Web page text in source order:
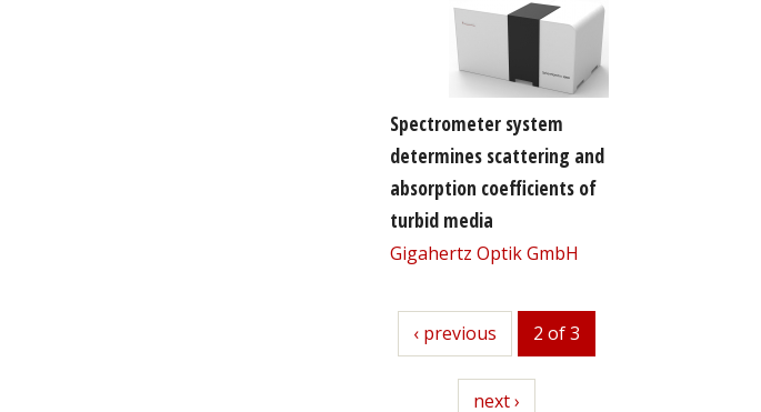
Spectrometer system
determines scattering and
absorption coefficients of
turbid media
Gigahertz Optik GmbH
previous
‹ previous 2 of 3
next
next ›